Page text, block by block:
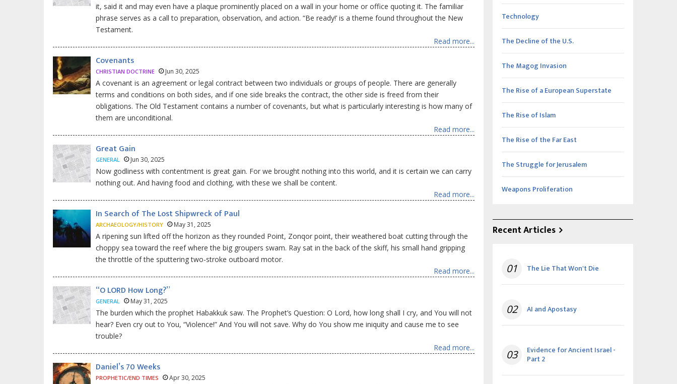
it, said it and may even have a plaque prominently placed on a wall in your home or office quoting it. The familiar
phrase serves as a call to preparation, observation, and action. “Be ready!’ is a theme found throughout the New
Testament.
Read more...
Covenants
CHRISTIAN DOCTRINE Jun 30, 2025
A covenant is an agreement or legal contract between two individuals or groups of people. There are generally
terms and conditions on both sides, and if one side breaks the contract, the other side is freed from their
obligations. The Old Testament contains a number of covenants, but what is particularly interesting is how many of
them are unconditional.
Read more...
Great Gain
GENERAL Jun 30, 2025
Now godliness with contentment is great gain. For we brought nothing into this world, and it is certain we can carry
nothing out. And having food and clothing, with these we shall be content.
Read more...
In Search of The Lost Shipwreck of Paul
ARCHAEOLOGY/HISTORY May 31, 2025
A ripening sun lifted off the horizon as they rounded Point, Zonqor point, their weathered boat cutting through the
choppy sea toward the reef where the big groupers swam. Ray sat in the back of the skiff, his small hand gripping
the throttle of the sputtering two-stroke outboard motor.
Read more...
“O LORD How Long?”
GENERAL May 31, 2025
The burden which the prophet Habakkuk saw. The Prophet’s Question: O Lord, how long shall I cry, and You will not
hear? Even cry out to You, “Violence!” And You will not save. Why do You show me iniquity and cause me to see
trouble?
Read more...
Daniel’s 70 Weeks
PROPHETIC/END TIMES Apr 30, 2025
Technology
The Decline of the U.S.
The Magog Invasion
The Rise of a European Superstate
The Rise of Islam
The Rise of the Far East
The Struggle for Jerusalem
Weapons Proliferation
Recent Articles
01 The Lie That Won't Die
02 AI and Apostasy
03 Evidence for Ancient Israel -
Part 2